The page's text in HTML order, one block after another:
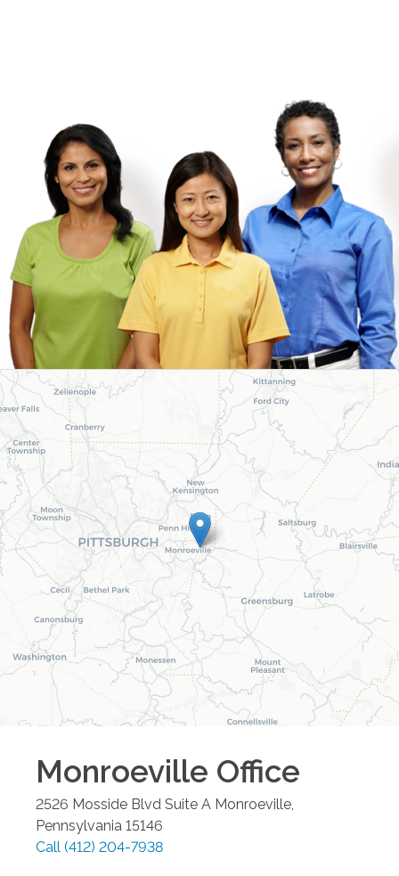
Monroeville Office
2526 Mosside Blvd Suite A Monroeville
Pennsylvania 15146
Call (412) 204-7938